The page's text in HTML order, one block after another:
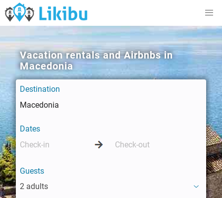
Vacation rentals and Airbnbs in
Macedonia
Destination
Dates
Guests
2 adults